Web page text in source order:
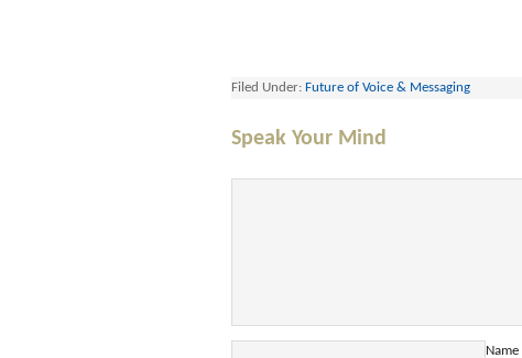
Filed Under: Future of Voice & Messaging
Speak Your Mind
Name